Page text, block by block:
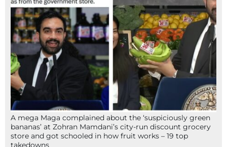
A mega Maga complained about the ‘suspiciously green
bananas’ at Zohran Mamdani’s city-run discount grocery
store and got schooled in how fruit works – 19 top
takedowns